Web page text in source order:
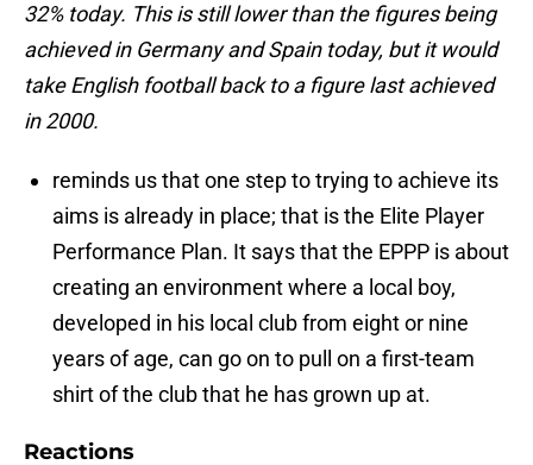
32% today. This is still lower than the figures being
achieved in Germany and Spain today, but it would
take English football back to a figure last achieved
in 2000.
reminds us that one step to trying to achieve its
aims is already in place; that is the Elite Player
Performance Plan. It says that the EPPP is about
creating an environment where a local boy,
developed in his local club from eight or nine
years of age, can go on to pull on a first-team
shirt of the club that he has grown up at.
Reactions